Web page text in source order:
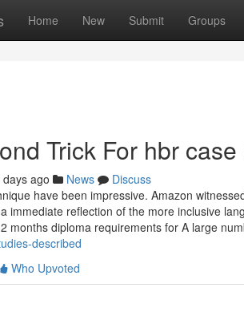
Home New Submit Groups
Trick For hbr
ago News
Discuss
have been impressive. Amazon
immediate reflection of the more inclusive
months diploma requirements for A large
described
Who Upvoted